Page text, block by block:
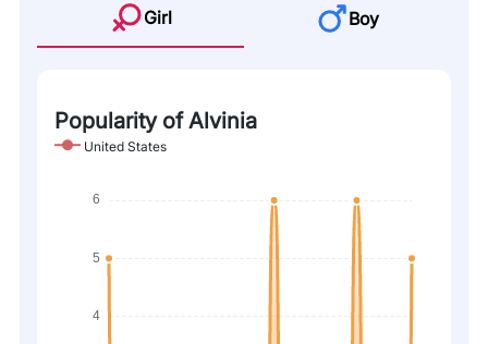
Girl Boy
Popularity of Alvinia
United States